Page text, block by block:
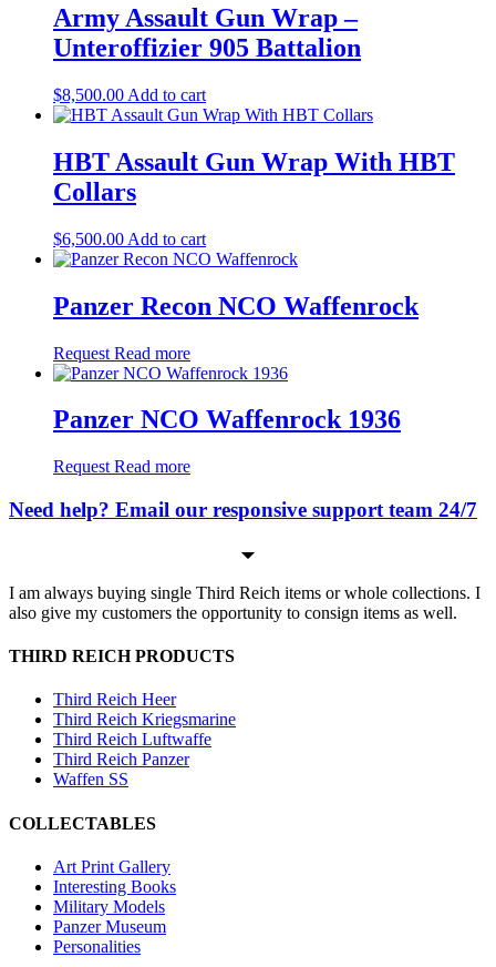
Army Assault Gun Wrap –
Unteroffizier 905 Battalion
$8,500.00 Add to cart
HBT Assault Gun Wrap With HBT
Collars
$6,500.00 Add to cart
Panzer Recon NCO Waffenrock
Request Read more
Panzer NCO Waffenrock 1936
Request Read more
Need help? Email our responsive support team 24/7
I am always buying single Third Reich items or whole collections. I
also give my customers the opportunity to consign items as well.
THIRD REICH PRODUCTS
Third Reich Heer
Third Reich Kriegsmarine
Third Reich Luftwaffe
Third Reich Panzer
Waffen SS
COLLECTABLES
Art Print Gallery
Interesting Books
Military Models
Panzer Museum
Personalities